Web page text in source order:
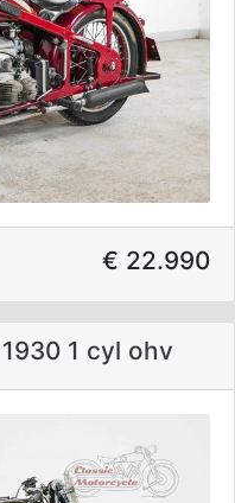
€ 22.990
1 cyl ohv